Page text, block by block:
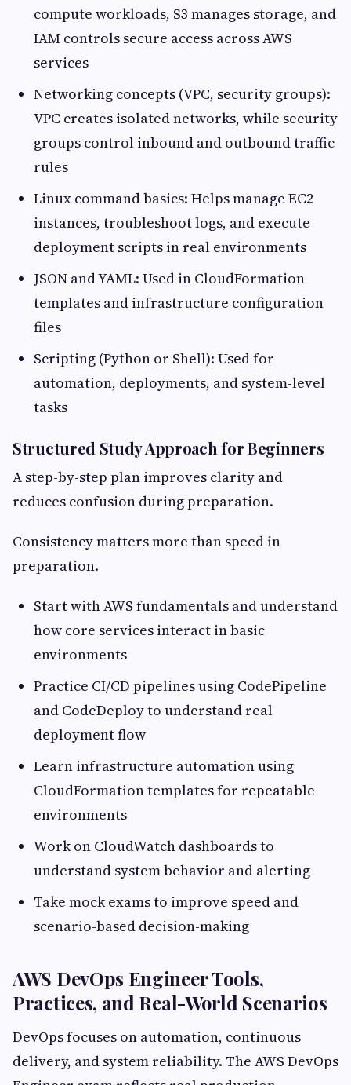
compute workloads, S3 manages storage, and
IAM controls secure access across AWS
services
Networking concepts (VPC, security groups):
VPC creates isolated networks, while security
groups control inbound and outbound traffic
rules
Linux command basics: Helps manage EC2
instances, troubleshoot logs, and execute
deployment scripts in real environments
JSON and YAML: Used in CloudFormation
templates and infrastructure configuration
files
Scripting (Python or Shell): Used for
automation, deployments, and system-level
tasks
Structured Study Approach for Beginners
A step-by-step plan improves clarity and
reduces confusion during preparation.
Consistency matters more than speed in
preparation.
Start with AWS fundamentals and understand
how core services interact in basic
environments
Practice CI/CD pipelines using CodePipeline
and CodeDeploy to understand real
deployment flow
Learn infrastructure automation using
CloudFormation templates for repeatable
environments
Work on CloudWatch dashboards to
understand system behavior and alerting
Take mock exams to improve speed and
scenario-based decision-making
AWS DevOps Engineer Tools,
Practices, and Real-World Scenarios
DevOps focuses on automation, continuous
delivery, and system reliability. The AWS DevOps